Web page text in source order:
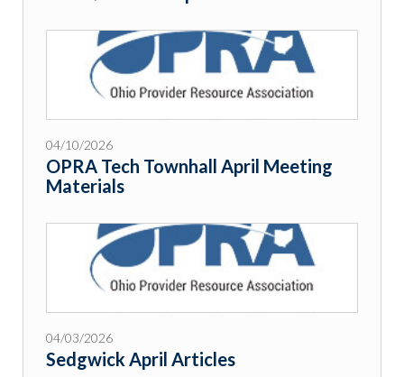
04/10/2026
OPRA Tech Townhall April Meeting
Materials
04/03/2026
Sedgwick April Articles